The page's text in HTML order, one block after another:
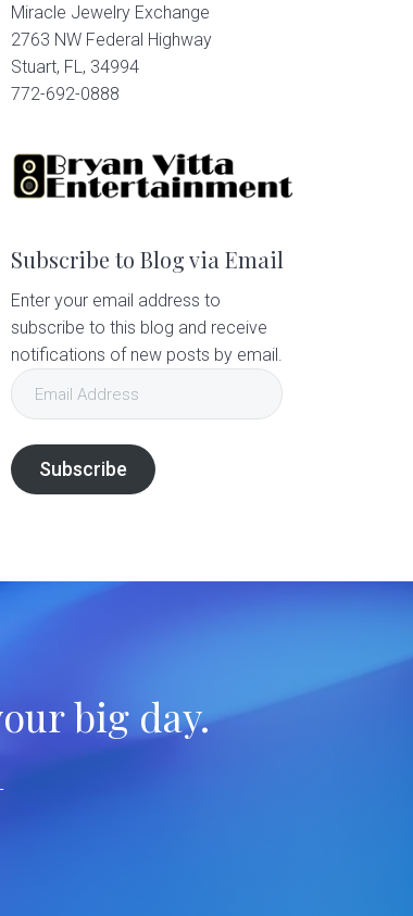
Miracle Jewelry Exchange
2763 NW Federal Highway
Stuart, FL, 34994
772-692-0888
Subscribe to Blog via Email
Enter your email address to
subscribe to this blog and receive
notifications of new posts by email.
Email
Address
Subscribe
big day.